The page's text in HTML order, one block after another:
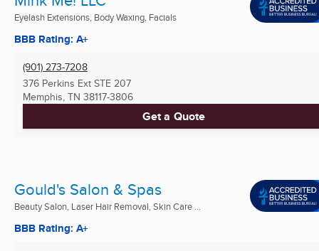
Eyelash Extensions, Body Waxing, Facials
BBB Rating: A+
(901) 273-7208
376 Perkins Ext STE 207
Memphis, TN 38117-3806
Get a Quote
Gould's Salon & Spas
Beauty Salon, Laser Hair Removal, Skin Care ...
BBB Rating: A+